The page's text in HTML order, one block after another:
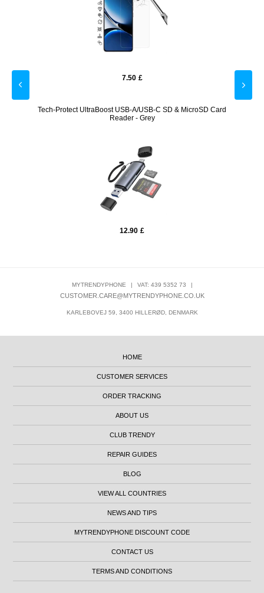
7.50 £
Tech-Protect UltraBoost USB-A/USB-C SD & MicroSD Card
Reader - Grey
12.90 £
MYTRENDYPHONE | VAT: 439 5352 73 |
CUSTOMER.CARE@MYTRENDYPHONE.CO.UK
KARLEBOVEJ 59, 3400 HILLERØD, DENMARK
HOME
CUSTOMER SERVICES
ORDER TRACKING
ABOUT US
CLUB TRENDY
REPAIR GUIDES
BLOG
VIEW ALL COUNTRIES
NEWS AND TIPS
MYTRENDYPHONE DISCOUNT CODE
CONTACT US
TERMS AND CONDITIONS